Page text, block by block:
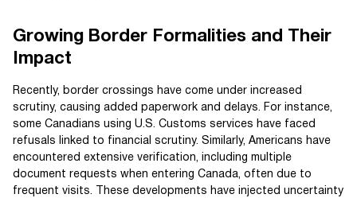
Growing Border Formalities and Their
Impact
Recently, border crossings have come under increased
scrutiny, causing added paperwork and delays. For instance,
some Canadians using U.S. Customs services have faced
refusals linked to financial scrutiny. Similarly, Americans have
encountered extensive verification, including multiple
document requests when entering Canada, often due to
frequent visits. These developments have injected uncertainty